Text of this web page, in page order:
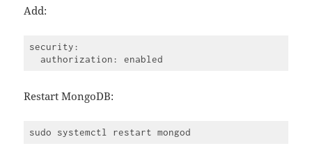
Add:
security:
Restart MongoDB: